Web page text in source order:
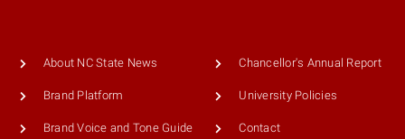
About NC State News
Brand Platform
Brand Voice and Tone Guide
Chancellor's Annual Report
University Policies
Contact